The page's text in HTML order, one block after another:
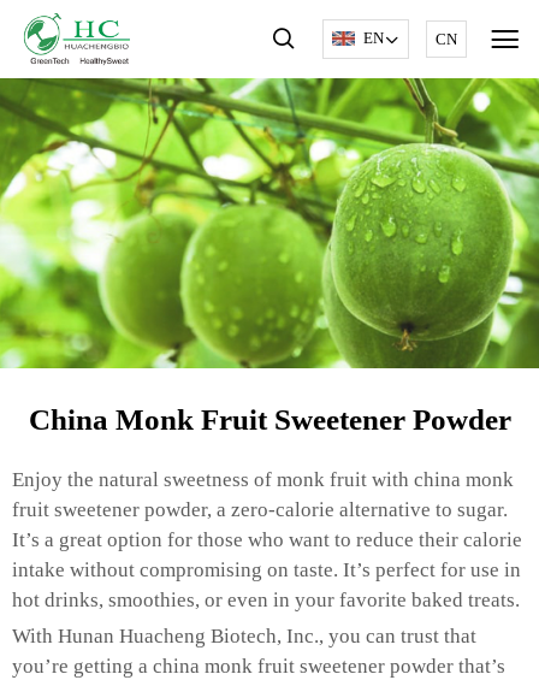
EN CN
China Monk Fruit Sweetener Powder
Enjoy the natural sweetness of monk fruit with china monk
fruit sweetener powder, a zero-calorie alternative to sugar.
It’s a great option for those who want to reduce their calorie
intake without compromising on taste. It’s perfect for use in
hot drinks, smoothies, or even in your favorite baked treats.
With Hunan Huacheng Biotech, Inc., you can trust that
you’re getting a china monk fruit sweetener powder that’s